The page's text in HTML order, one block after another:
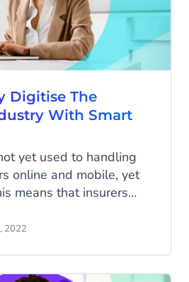
Digitise The
With Smart
yet used to handling
online and mobile, yet
means that insurers
are not yet responding
2022